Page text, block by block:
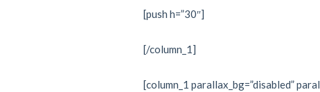
[push h=”30″]
[/column_1]
[column_1 parallax_bg=”disabled”